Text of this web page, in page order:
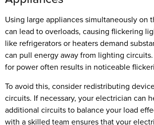
Using large appliances simultaneously on
can lead to overloads, causing flickering
like refrigerators or heaters demand
can pull energy away from lighting
for power often results in noticeable
To avoid this, consider redistributing
circuits. If necessary, your electrician can
additional circuits to balance your load
with a skilled team ensures that your